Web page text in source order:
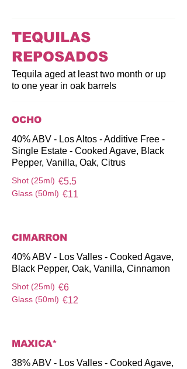
TEQUILAS
REPOSADOS
Tequila aged at least two month or up
to one year in oak barrels
OCHO
40% ABV - Los Altos - Additive Free -
Single Estate - Cooked Agave, Black
Pepper, Vanilla, Oak, Citrus
Shot (25ml) €5.5
Glass (50ml) €11
CIMARRON
40% ABV - Los Valles - Cooked Agave,
Black Pepper, Oak, Vanilla, Cinnamon
Shot (25ml) €6
Glass (50ml) €12
MAXICA*
38% ABV - Los Valles - Cooked Agave,